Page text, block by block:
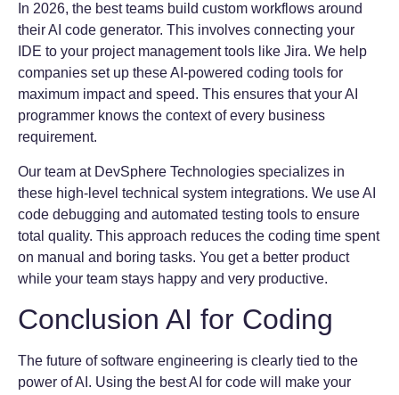
In 2026, the best teams build custom workflows around
their AI code generator. This involves connecting your
IDE to your project management tools like Jira. We help
companies set up these AI-powered coding tools for
maximum impact and speed. This ensures that your AI
programmer knows the context of every business
requirement.
Our team at DevSphere Technologies specializes in
these high-level technical system integrations. We use AI
code debugging and automated testing tools to ensure
total quality. This approach reduces the coding time spent
on manual and boring tasks. You get a better product
while your team stays happy and very productive.
Conclusion AI for Coding
The future of software engineering is clearly tied to the
power of AI. Using the best AI for code will make your